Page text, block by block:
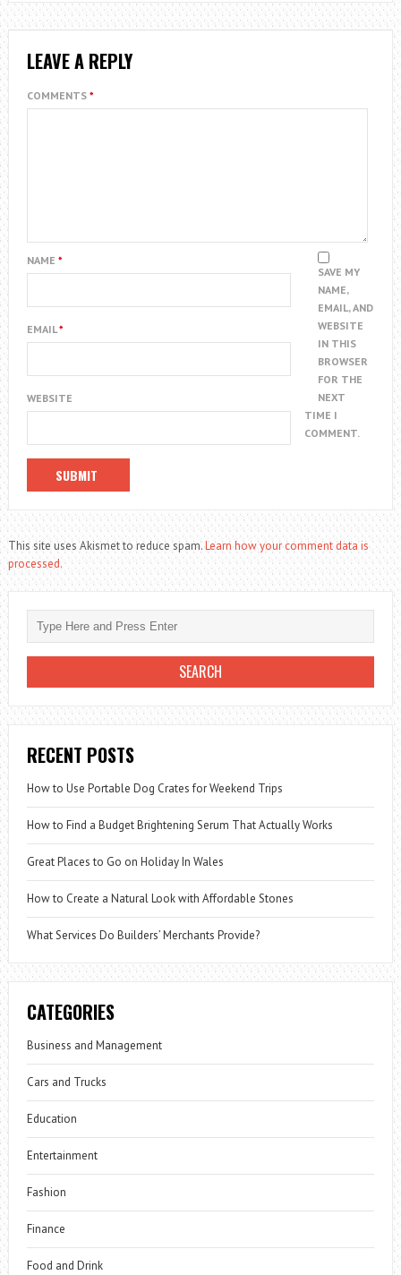
LEAVE A REPLY
COMMENTS *
NAME *
EMAIL*
WEBSITE
SAVE MY
NAME,
EMAIL, AND
WEBSITE
IN THIS
BROWSER
FOR THE
NEXT
TIME I
COMMENT.
This site uses Akismet to reduce spam.Learn how your comment data is
processed.
RECENT POSTS
How to Use Portable Dog Crates for Weekend Trips
How to Find a Budget Brightening Serum That Actually Works
Great Places to Go on Holiday In Wales
How to Create a Natural Look with Affordable Stones
What Services Do Builders’ Merchants Provide?
CATEGORIES
Business and Management
Cars and Trucks
Education
Entertainment
Fashion
Finance
Food and Drink